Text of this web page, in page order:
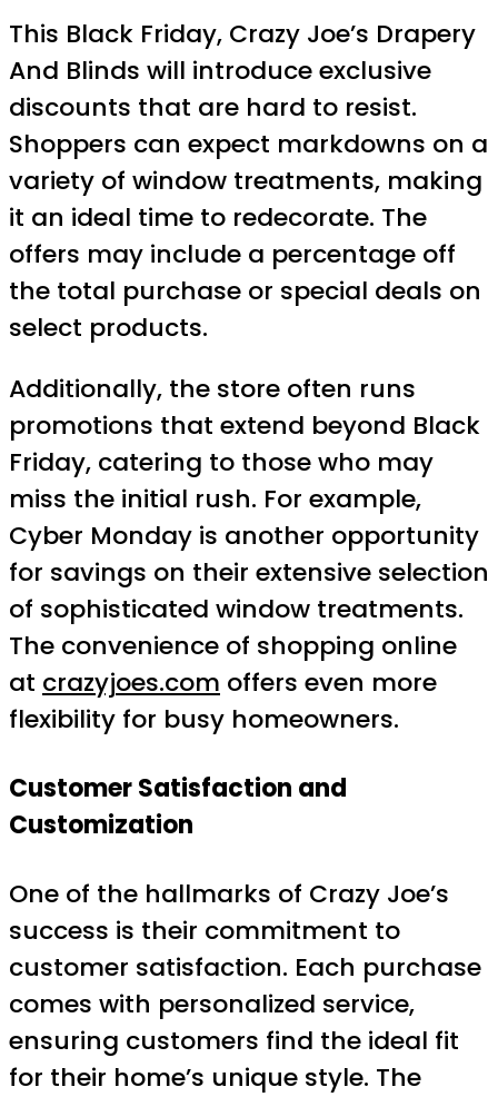
This Black Friday, Crazy Joe’s Drapery
And Blinds will introduce exclusive
discounts that are hard to resist.
Shoppers can expect markdowns on a
variety of window treatments, making
it an ideal time to redecorate. The
offers may include a percentage off
the total purchase or special deals on
select products.
Additionally, the store often runs
promotions that extend beyond Black
Friday, catering to those who may
miss the initial rush. For example,
Cyber Monday is another opportunity
for savings on their extensive selection
of sophisticated window treatments.
The convenience of shopping online
at crazyjoes.com offers even more
flexibility for busy homeowners.
Customer Satisfaction and
Customization
One of the hallmarks of Crazy Joe’s
success is their commitment to
customer satisfaction. Each purchase
comes with personalized service,
ensuring customers find the ideal fit
for their home’s unique style. The